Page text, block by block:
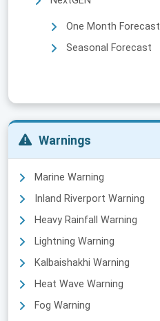
One Month Forecast
Seasonal Forecast
Warnings
Marine Warning
Inland Riverport Warning
Heavy Rainfall Warning
Lightning Warning
Kalbaishakhi Warning
Heat Wave Warning
Fog Warning